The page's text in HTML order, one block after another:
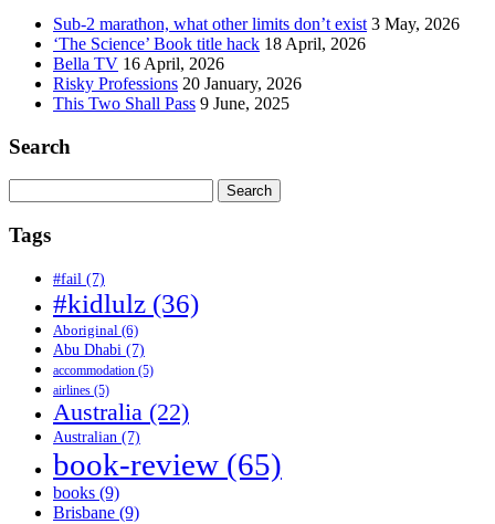
Sub-2 marathon, what other limits don’t exist 3 May, 2026
‘The Science’ Book title hack 18 April, 2026
Bella TV 16 April, 2026
Risky Professions 20 January, 2026
This Two Shall Pass 9 June, 2025
Search
for:
Tags
#fail (7)
#kidlulz (36)
Aboriginal (6)
Abu Dhabi (7)
accommodation (5)
airlines (5)
Australia (22)
Australian (7)
book-review (65)
books (9)
Brisbane (9)